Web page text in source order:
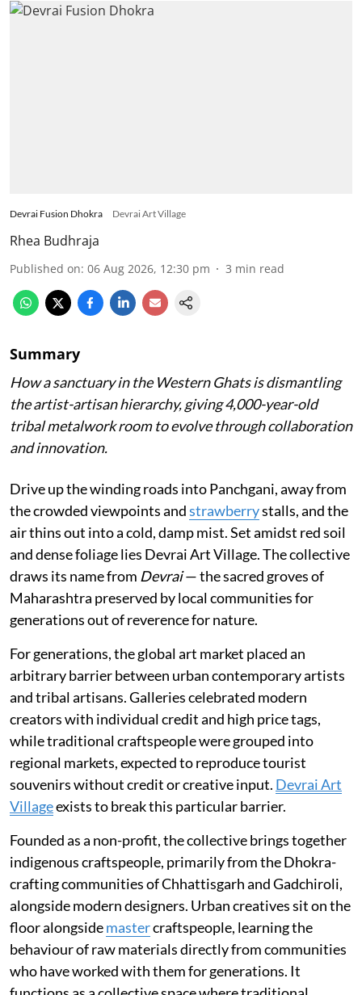
Devrai Fusion Dhokra Devrai Art Village
Rhea Budhraja
Published on: 06 Aug 2026, 12:30 pm 3 min read
Summary
How a sanctuary in the Western Ghats is dismantling
the artist-artisan hierarchy, giving 4,000-year-old
tribal metalwork room to evolve through collaboration
and innovation.
Drive up the winding roads into Panchgani, away from
the crowded viewpoints andstrawberrystalls, and the
air thins out into a cold, damp mist. Set amidst red soil
and dense foliage lies Devrai Art Village. The collective
draws its name from Devrai— the sacred groves of
Maharashtra preserved by local communities for
generations out of reverence for nature.
For generations, the global art market placed an
arbitrary barrier between urban contemporary artists
and tribal artisans. Galleries celebrated modern
creators with individual credit and high price tags,
while traditional craftspeople were grouped into
regional markets, expected to reproduce tourist
souvenirs without credit or creative input. Devrai Art
Villageexists to break this particular barrier.
Founded as a non-profit, the collective brings together
indigenous craftspeople, primarily from the Dhokra-
crafting communities of Chhattisgarh and Gadchiroli,
alongside modern designers. Urban creatives sit on the
floor alongsidemastercraftspeople, learning the
behaviour of raw materials directly from communities
who have worked with them for generations. It